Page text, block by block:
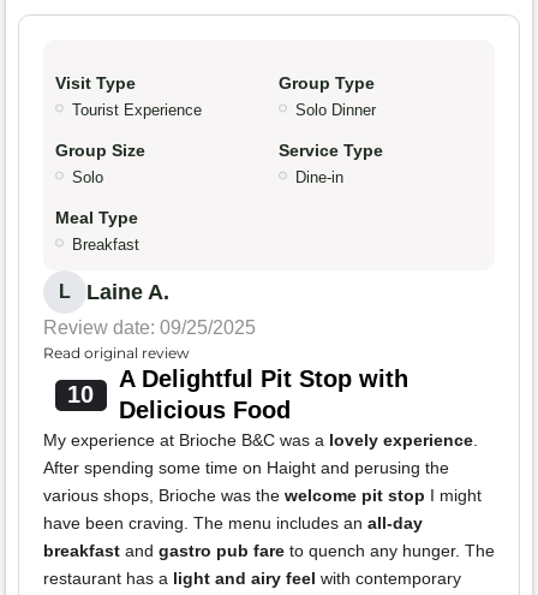
Visit Type
Tourist Experience
Group Type
Solo Dinner
Group Size
Solo
Service Type
Dine-in
Meal Type
Breakfast
L Laine A.
Review date: 09/25/2025
Read original review
10
A Delightful Pit Stop with
Delicious Food
My experience at Brioche B&C was a lovely experience
After spending some time on Haight and perusing the
various shops, Brioche was the welcome pit stop I might
have been craving. The menu includes an all-day
breakfast and gastro pub fare to quench any hunger. The
restaurant has a light and airy feel with contemporary